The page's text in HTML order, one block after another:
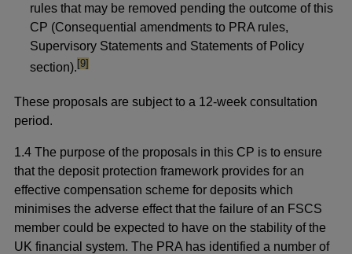
rules that may be removed pending the outcome of this
CP (Consequential amendments to PRA rules,
Supervisory Statements and Statements of Policy
section).footnote
[9]
These proposals are subject to a 12-week consultation
period.
1.4 The purpose of the proposals in this CP is to ensure
that the deposit protection framework provides for an
effective compensation scheme for deposits which
minimises the adverse effect that the failure of an FSCS
member could be expected to have on the stability of the
UK financial system. The PRA has identified a number of